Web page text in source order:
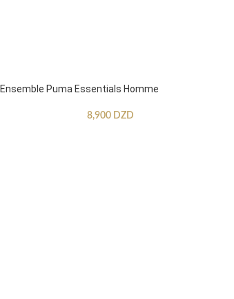
Ensemble Puma Essentials Homme
8,900 DZD